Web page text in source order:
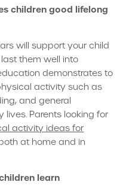
children good lifelong
will support your child
them well into
demonstrates to
activity such as
and general
Parents looking for
activity ideas for
at home and in
learn